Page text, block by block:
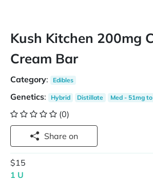
Kush Kitchen 200mg
Cream Bar
Category: Edibles
Genetics: Hybrid Distillate Med - 51mg
(0)
Share on
$15
1 U